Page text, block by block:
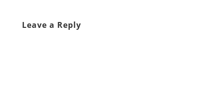
Leave a Reply